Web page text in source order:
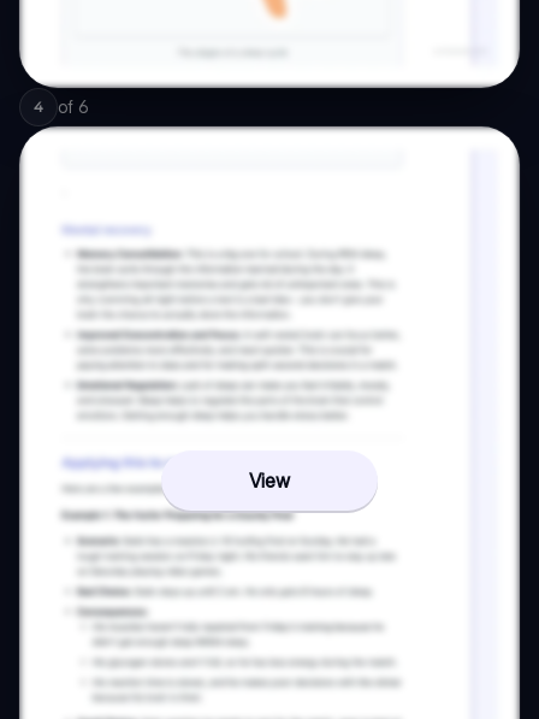
4 of 6
View